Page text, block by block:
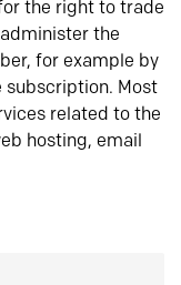
the right to trade
the
for example by
Most
related to the
hosting, email